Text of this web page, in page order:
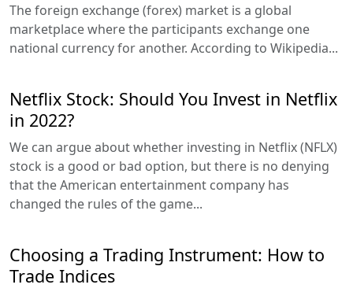
The foreign exchange (forex) market is a global
marketplace where the participants exchange one
national currency for another. According to Wikipedia...
Netflix Stock: Should You Invest in Netflix
in 2022?
We can argue about whether investing in Netflix (NFLX)
stock is a good or bad option, but there is no denying
that the American entertainment company has
changed the rules of the game...
Choosing a Trading Instrument: How to
Trade Indices